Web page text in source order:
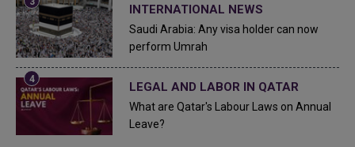
INTERNATIONAL NEWS
Saudi Arabia: Any visa holder can now
perform Umrah
LEGAL AND LABOR IN QATAR
What are Qatar's Labour Laws on Annual
Leave?